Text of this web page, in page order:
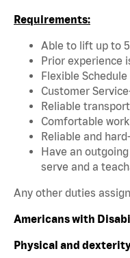
Requirements:
Able to lift up to
Prior experience
Flexible Schedule
Customer
Reliable
Comfortable
Reliable and
Have an
serve and a
Any other duties
Americans with
Physical and